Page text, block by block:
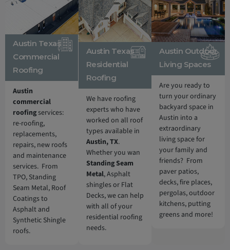
Austin Texas
Commercial
Roofing
Austin
commercial
roofing services:
re-roofing,
replacements,
repairs, new roofs
and maintenance
services. From
TPO, Standing
Seam Metal, Roof
Coatings to
Asphalt and
Synthetic Shingle
roofs.
Austin Texas
Residential
Roofing
We have roofing
experts who have
worked on all roof
types available in
Austin, TX.
Whether you wan
Standing Seam
Metal, Asphalt
shingles or Flat
Decks, we can help
with all of your
residential roofing
needs.
Austin Outdoor
Living Spaces
Are you ready to
turn your ordinary
backyard space in
Austin into a
extraordinary
living space for
your family and
friends? From
paver patios,
decks, fire places,
pergolas, outdoor
kitchens, putting
greens and more!